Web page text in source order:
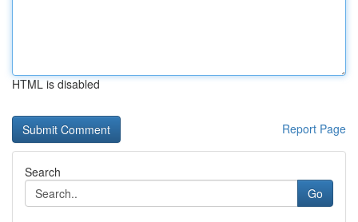
HTML is disabled
Report Page
Search
Go